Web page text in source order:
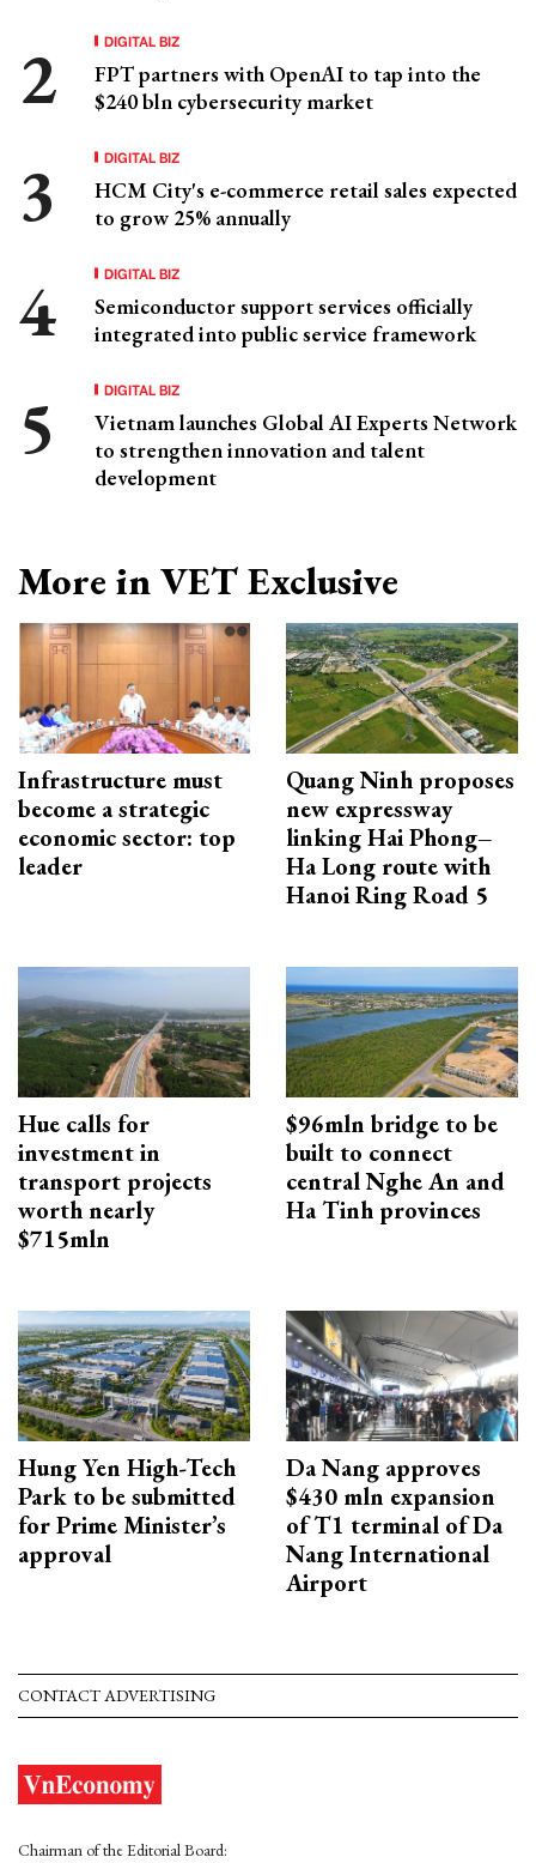
DIGITAL BIZ
FPT partners with OpenAI to tap into the
$240 bln cybersecurity market
DIGITAL BIZ
HCM City's e-commerce retail sales expected
to grow 25% annually
DIGITAL BIZ
Semiconductor support services officially
integrated into public service framework
DIGITAL BIZ
Vietnam launches Global AI Experts Network
to strengthen innovation and talent
development
More in VET Exclusive
Infrastructure must
become a strategic
economic sector: top
leader
Quang Ninh proposes
new expressway
linking Hai Phong–
Ha Long route with
Hanoi Ring Road 5
Hue calls for
investment in
transport projects
worth nearly
$715mln
$96mln bridge to be
built to connect
central Nghe An and
Ha Tinh provinces
Hung Yen High-Tech
Park to be submitted
for Prime Minister’s
approval
Da Nang approves
$430 mln expansion
of T1 terminal of Da
Nang International
Airport
CONTACT ADVERTISING
Chairman of the Editorial Board: